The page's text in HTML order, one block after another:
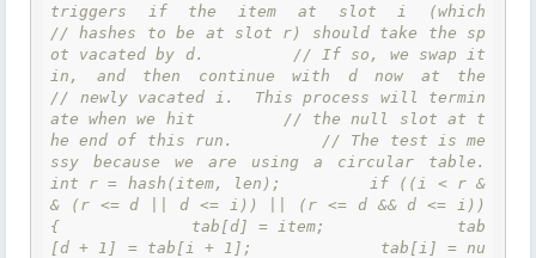
triggers if the item at slot i (which
// hashes to be at slot r) should take the sp
ot vacated by d.         // If so, we swap it
in, and then continue with d now at the
// newly vacated i.  This process will termin
ate when we hit         // the null slot at t
he end of this run.         // The test is me
ssy because we are using a circular table.
int r = hash(item, len);         if ((i < r &
& (r <= d || d <= i)) || (r <= d && d <= i))
{             tab[d] = item;             tab
[d + 1] = tab[i + 1];             tab[i] = nu